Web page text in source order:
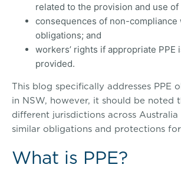
related to the provision and use of
consequences of non-compliance
obligations; and
workers’ rights if appropriate PPE
provided.
This blog specifically addresses PPE
in NSW, however, it should be noted
different jurisdictions across Australia
similar obligations and protections
What is PPE?